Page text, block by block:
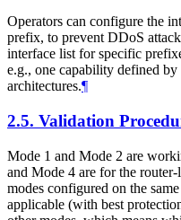
Operators can configure the
prefix, to prevent DDoS
interface list for specific
e.g., one capability defined
architectures.¶
2.5. Validation
Mode 1 and Mode 2 are
and Mode 4 are for the
modes configured on the
applicable (with best